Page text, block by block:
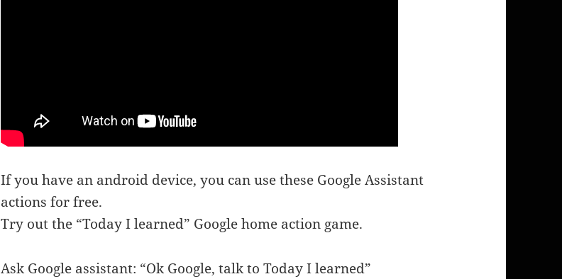
If you have an android device, you can use these Google Assistant
actions for free.
Try out the “Today I learned” Google home action game.
Ask Google assistant: “Ok Google, talk to Today I learned”